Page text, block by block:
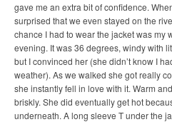
gave me an extra bit of confidence.
surprised that we even stayed on the
chance I had to wear the jacket was my
evening. It was 36 degrees, windy with
but I convinced her (she didn’t know I
weather). As we walked she got really
she instantly fell in love with it. Warm
briskly. She did eventually get hot
underneath. A long sleeve T under the